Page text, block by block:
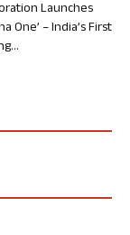
Launches
One’ – India’s First